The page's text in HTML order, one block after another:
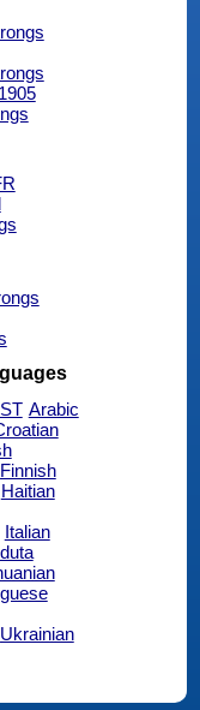
Arabic
Finnish
Haitian
Italian
Ukrainian